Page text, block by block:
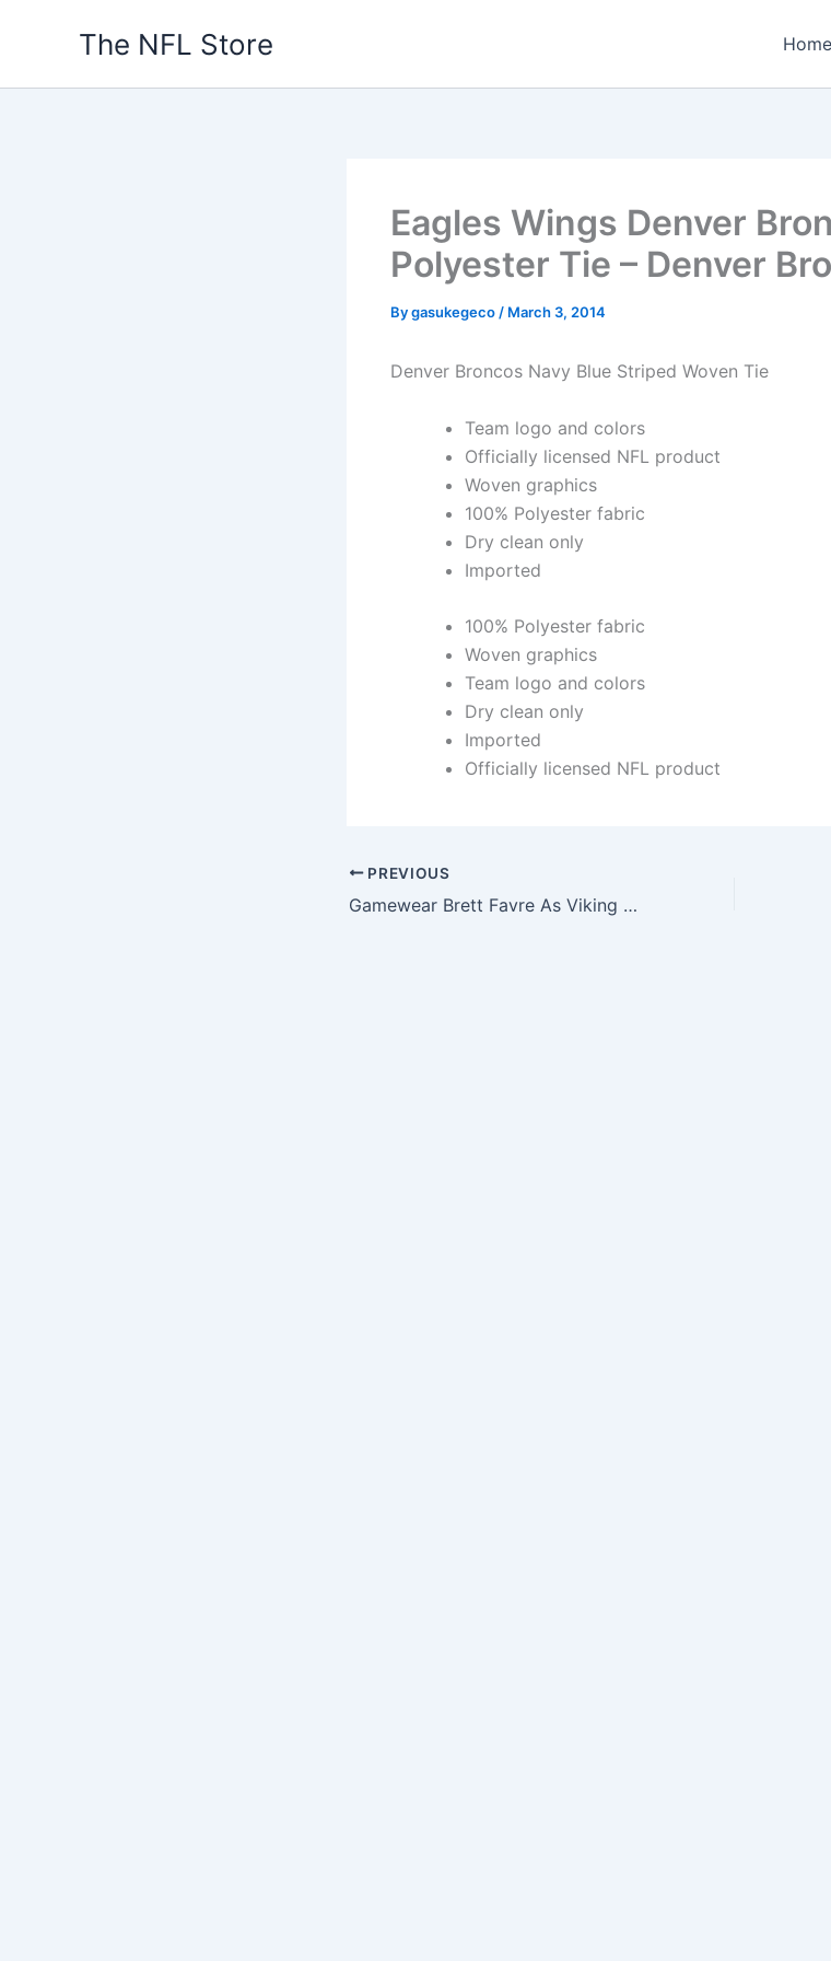
The NFL Store Home
Eagles Wings Denver
Polyester Tie – Denver
Bygasukegeco / March 3, 2014
Denver Broncos Navy Blue Striped Woven Tie
Team logo and colors
Officially licensed NFL product
Woven graphics
100% Polyester fabric
Dry clean only
Imported
100% Polyester fabric
Woven graphics
Team logo and colors
Dry clean only
Imported
Officially licensed NFL product
PREVIOUS
Gamewear Brett Favre As Viking Gamewear Nfl Leather Classic Wristband